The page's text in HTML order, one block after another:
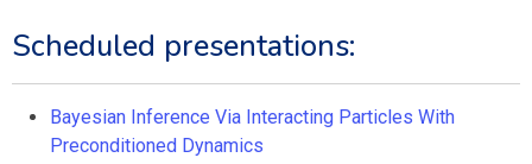
Scheduled presentations:
Bayesian Inference Via Interacting Particles With
Preconditioned Dynamics